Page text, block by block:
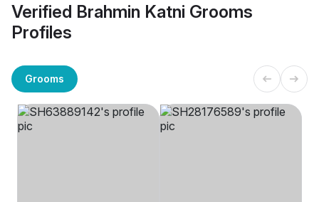
Verified Brahmin Katni Grooms
Profiles
Grooms